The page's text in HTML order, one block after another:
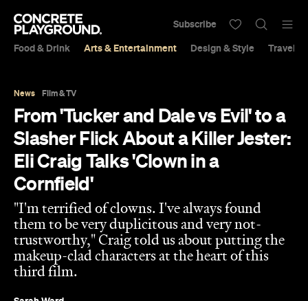
Food & Drink Arts & Entertainment Design & Style Travel &
Subscribe
News Film & TV
From 'Tucker and Dale vs Evil' to a
Slasher Flick About a Killer Jester:
Eli Craig Talks 'Clown in a
Cornfield'
"I'm terrified of clowns. I've always found
them to be very duplicitous and very not-
trustworthy," Craig told us about putting the
makeup-clad characters at the heart of this
third film.